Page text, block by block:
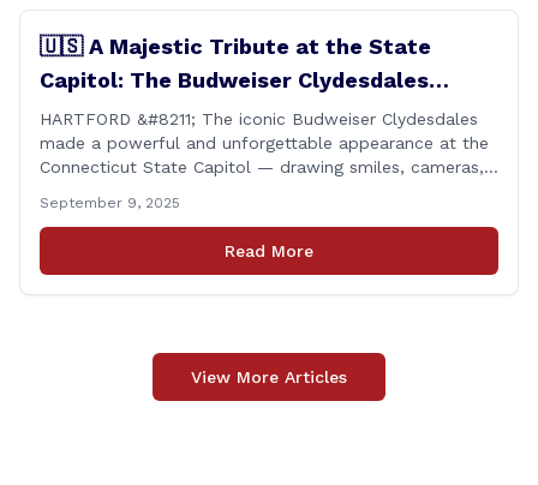
🇺🇸 A Majestic Tribute at the State
Capitol: The Budweiser Clydesdales
Support Folds of Honor
HARTFORD &#8211; The iconic Budweiser Clydesdales
made a powerful and unforgettable appearance at the
Connecticut State Capitol — drawing smiles, cameras,
event. But this wasn’t just a show of majestic horses
and tradition. It was something far more meaningful.
The event was held in support of Folds [&hellip;]
September 9, 2025
Read More
View More Articles